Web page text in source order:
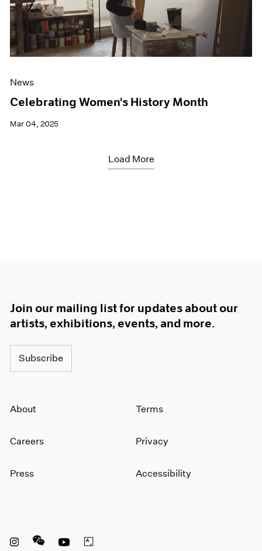
News
Celebrating Women's History Month
Mar 04, 2025
Load More
Join our mailing list for updates about our
artists, exhibitions, events, and more.
Subscribe
About
Careers
Press
Terms
Privacy
Accessibility
Instagram opens in a new window
WeChat opens in a new window
Youtube opens in a new window